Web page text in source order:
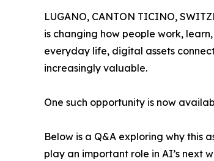
LUGANO, CANTON TICINO,
is changing how people work,
everyday life, digital assets
increasingly valuable.
One such opportunity is now
Below is a Q&A exploring why this
play an important role in AI’s next